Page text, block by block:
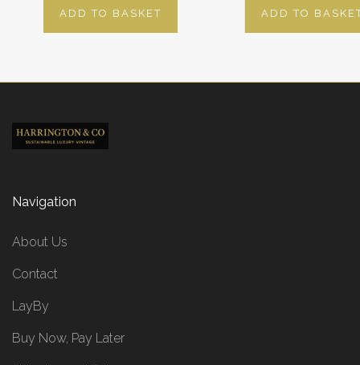
ADD TO BASKET ADD TO
Navigation
About Us
Contact
LayBy
Buy Now, Pay Later